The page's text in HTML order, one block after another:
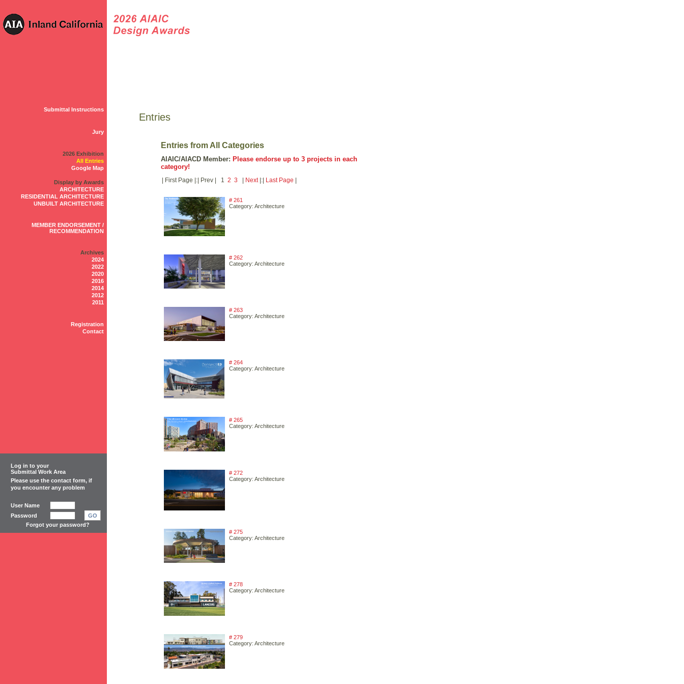
Submittal Instructions
Jury
2026 Exhibition
All Entries
Google Map
Display by Awards
ARCHITECTURE
RESIDENTIAL ARCHITECTURE
UNBUILT ARCHITECTURE
MEMBER ENDORSEMENT /
RECOMMENDATION
Archives
2024
2022
2020
2016
2014
2012
2011
Registration
Contact
Entries
Entries from All Categories
AIAIC/AIACD Member: Please endorse up to 3 projects in each
category!
| First Page |:| Prev | 1 2 3 Next|:| Last Page
# 261
Category: Architecture
# 262
Category: Architecture
# 263
Category: Architecture
# 264
Category: Architecture
# 265
Category: Architecture
# 272
Category: Architecture
# 275
Category: Architecture
# 278
Category: Architecture
# 279
Category: Architecture
Log in to your
Submittal Work Area
Please use the contact form, if
you encounter any problem
User Name
Password
GO
Forgot your password?